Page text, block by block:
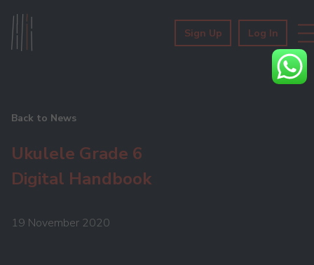
Sign Up Log In
Back to News
Ukulele Grade 6
Digital Handbook
19 November 2020